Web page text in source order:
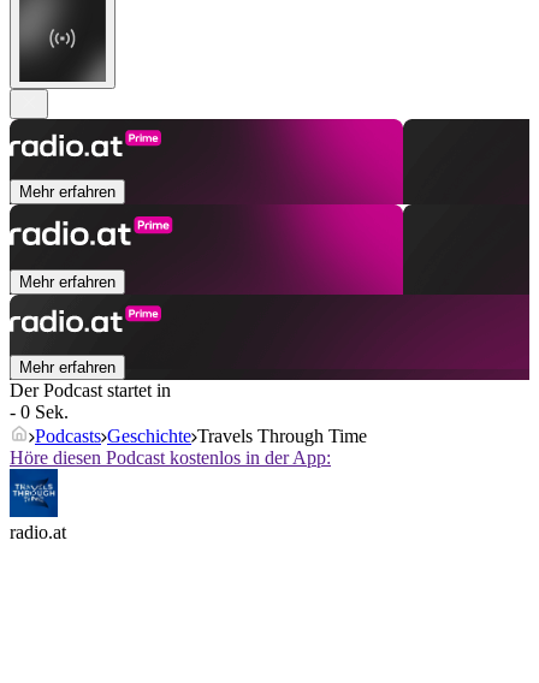
Mehr erfahren
Mehr erfahren
Mehr erfahren
Der Podcast startet in
- 0 Sek.
Podcasts Geschichte Travels Through Time
Höre diesen Podcast kostenlos in der App:
radio.at